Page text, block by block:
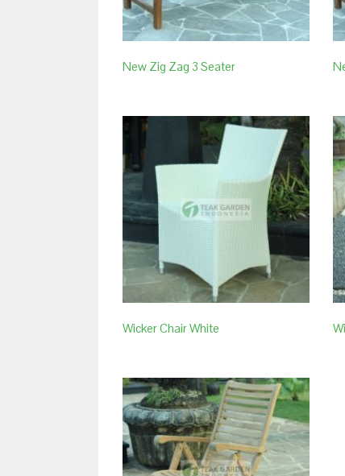
New Zig Zag 3 Seater
Wicker Chair White